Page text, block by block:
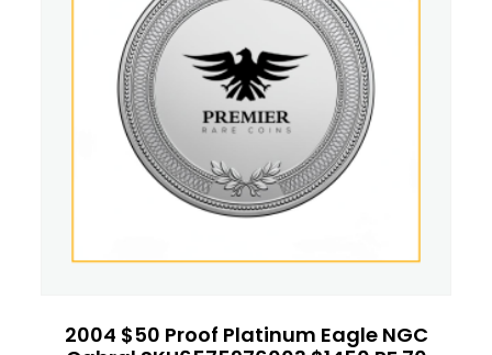
2004 $50 Proof Platinum Eagle NGC